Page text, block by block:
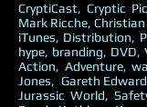
CryptiCast, Cryptic
Mark Ricche,
iTunes, Distribution,
hype, branding,
Action, Adventure,
Jones, Gareth
Jurassic World,